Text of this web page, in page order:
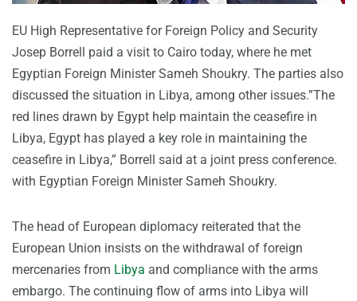
EU High Representative for Foreign Policy and Security
Josep Borrell paid a visit to Cairo today, where he met
Egyptian Foreign Minister Sameh Shoukry. The parties also
discussed the situation in Libya, among other issues.”The
red lines drawn by Egypt help maintain the ceasefire in
Libya, Egypt has played a key role in maintaining the
ceasefire in Libya,” Borrell said at a joint press conference.
with Egyptian Foreign Minister Sameh Shoukry.
The head of European diplomacy reiterated that the
European Union insists on the withdrawal of foreign
mercenaries from Libya and compliance with the arms
embargo. The continuing flow of arms into Libya will